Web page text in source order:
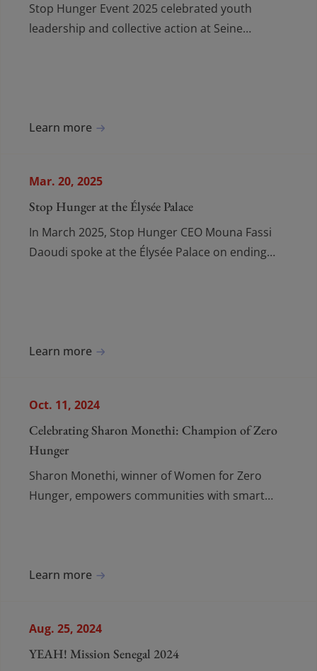
Stop Hunger Event 2025 celebrated youth
leadership and collective action at Seine
Learn more
Mar. 20, 2025
Stop Hunger at the Élysée Palace
In March 2025, Stop Hunger CEO Mouna Fassi
Daoudi spoke at the Élysée Palace on ending
Learn more
Oct. 11, 2024
Celebrating Sharon Monethi: Champion of Zero
Hunger
Sharon Monethi, winner of Women for Zero
Hunger, empowers communities with smart
Learn more
Aug. 25, 2024
YEAH! Mission Senegal 2024